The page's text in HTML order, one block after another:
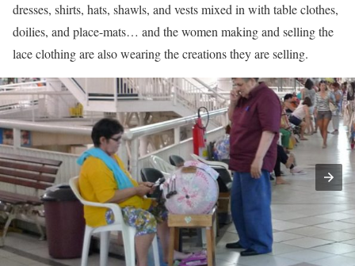
dresses, shirts, hats, shawls, and vests mixed in with table clothes,
doilies, and place-mats… and the women making and selling the
lace clothing are also wearing the creations they are selling.